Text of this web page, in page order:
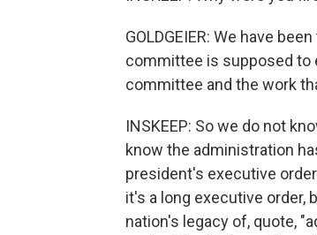
GOLDGEIER: We have
committee is supposed to
committee and the work
INSKEEP: So we do not
know the administration
president's executive
it's a long executive order,
nation's legacy of, quote,